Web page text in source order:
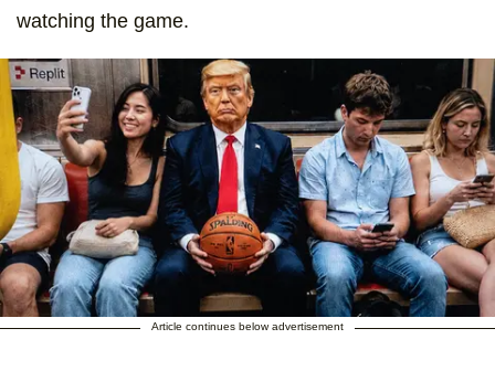
watching the game.
Article continues below advertisement